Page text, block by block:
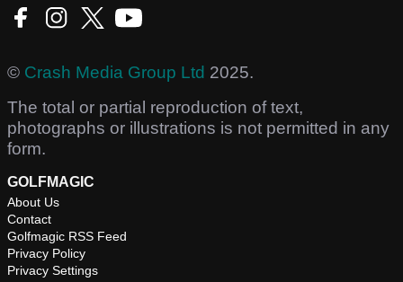
© Crash Media Group Ltd 2025.
The total or partial reproduction of text,
photographs or illustrations is not permitted in any
form.
GOLFMAGIC
About Us
Contact
Golfmagic RSS Feed
Privacy Policy
Privacy Settings